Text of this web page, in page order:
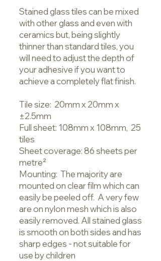
Stained glass tiles can be mixed
with other glass and even with
ceramics but, being slightly
thinner than standard tiles, you
will need to adjust the depth of
your adhesive if you want to
achieve a completely flat finish.
Tile size: 20mm x 20mm x
±2.5mm
Full sheet: 108mm x 108mm, 25
tiles
Sheet coverage: 86 sheets per
metre²
Mounting: The majority are
mounted on clear film which can
easily be peeled off. A very few
are on nylon mesh which is also
easily removed. All stained glass
is smooth on both sides and has
sharp edges - not suitable for
use by children